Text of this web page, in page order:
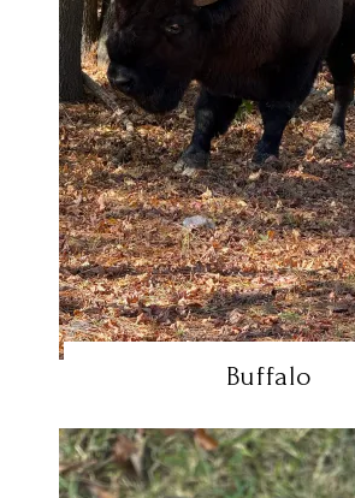
Buffalo